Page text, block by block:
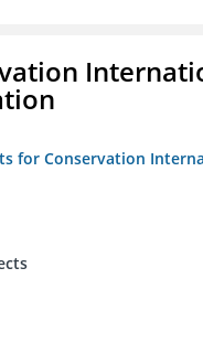
for Conservation